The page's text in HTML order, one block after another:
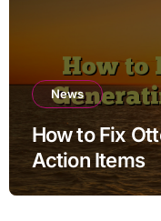
News
How to Fix
Action Items